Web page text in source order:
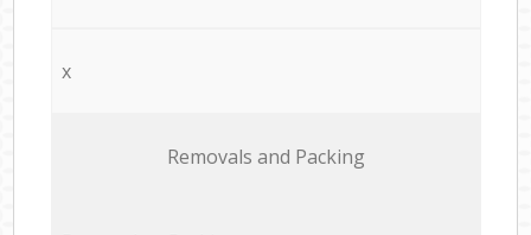
x
Removals and Packing